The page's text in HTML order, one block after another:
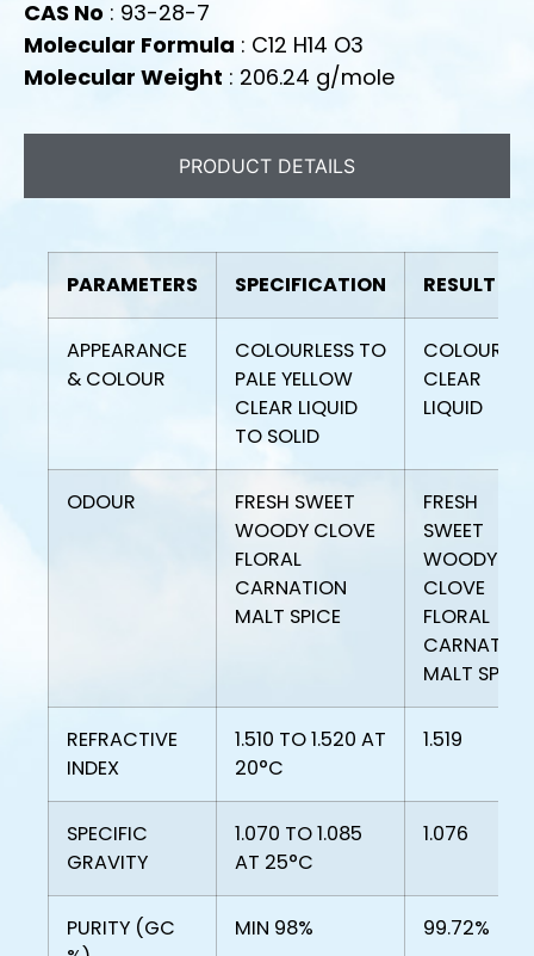
CAS No : 93-28-7
Molecular Formula : C12 H14 O3
Molecular Weight : 206.24 g/mole
PRODUCT DETAILS
PARAMETERS SPECIFICATION RESULT
APPEARANCE
& COLOUR
COLOURLESS TO
PALE YELLOW
CLEAR LIQUID
TO SOLID
CLEAR
LIQUID
ODOUR
FRESH SWEET
WOODY CLOVE
FLORAL
CARNATION
MALT SPICE
FRESH
SWEET
WOODY
CLOVE
FLORAL
CARNATION
MALT SPICE
REFRACTIVE
INDEX
1.510 TO 1.520 AT
20°C
1.519
SPECIFIC
GRAVITY
1.070 TO 1.085
AT 25°C
1.076
PURITY (GC
MIN 98% 99.72%